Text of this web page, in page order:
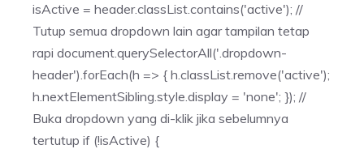
isActive = header.classList.contains('active'); //
Tutup semua dropdown lain agar tampilan tetap
rapi document.querySelectorAll('.dropdown-
header').forEach(h => { h.classList.remove('active');
h.nextElementSibling.style.display = 'none'; }); //
Buka dropdown yang di-klik jika sebelumnya
tertutup if (!isActive) {